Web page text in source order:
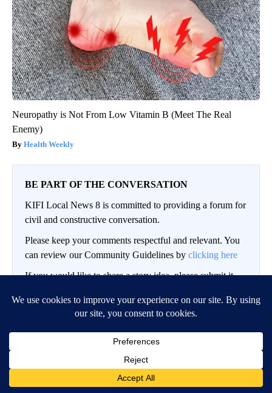
Neuropathy is Not From Low Vitamin B (Meet The Real
Enemy)
Health Weekly
BE PART OF THE CONVERSATION
KIFI Local News 8 is committed to providing a forum for
civil and constructive conversation.
Please keep your comments respectful and relevant. You
can review our Community Guidelines by clicking here
If you would like to share a story idea, please submit it
FOLLOW THIS
LOG IN | SIGN UP